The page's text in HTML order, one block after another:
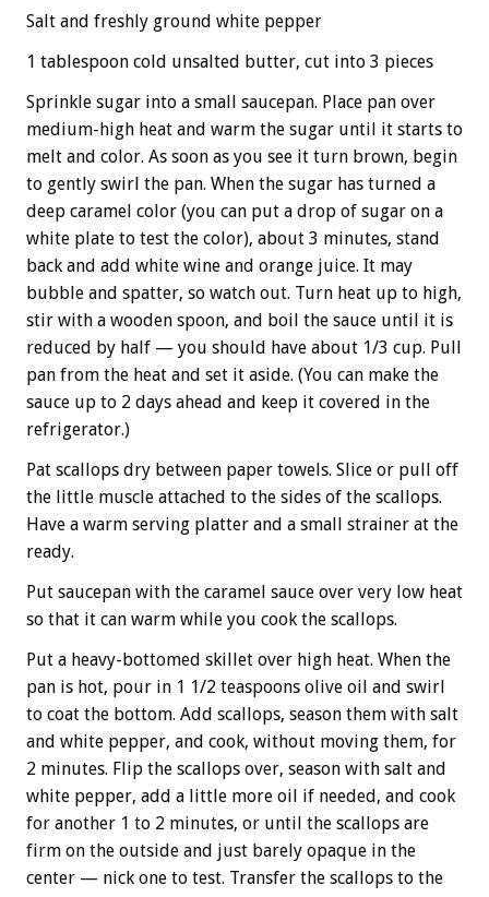
Salt and freshly ground white pepper
1 tablespoon cold unsalted butter, cut into 3 pieces
Sprinkle sugar into a small saucepan. Place pan over
medium-high heat and warm the sugar until it starts to
melt and color. As soon as you see it turn brown, begin
to gently swirl the pan. When the sugar has turned a
deep caramel color (you can put a drop of sugar on a
white plate to test the color), about 3 minutes, stand
back and add white wine and orange juice. It may
bubble and spatter, so watch out. Turn heat up to high,
stir with a wooden spoon, and boil the sauce until it is
reduced by half — you should have about 1/3 cup. Pull
pan from the heat and set it aside. (You can make the
sauce up to 2 days ahead and keep it covered in the
refrigerator.)
Pat scallops dry between paper towels. Slice or pull off
the little muscle attached to the sides of the scallops.
Have a warm serving platter and a small strainer at the
ready.
Put saucepan with the caramel sauce over very low heat
so that it can warm while you cook the scallops.
Put a heavy-bottomed skillet over high heat. When the
pan is hot, pour in 1 1/2 teaspoons olive oil and swirl
to coat the bottom. Add scallops, season them with salt
and white pepper, and cook, without moving them, for
2 minutes. Flip the scallops over, season with salt and
white pepper, add a little more oil if needed, and cook
for another 1 to 2 minutes, or until the scallops are
firm on the outside and just barely opaque in the
center — nick one to test. Transfer the scallops to the